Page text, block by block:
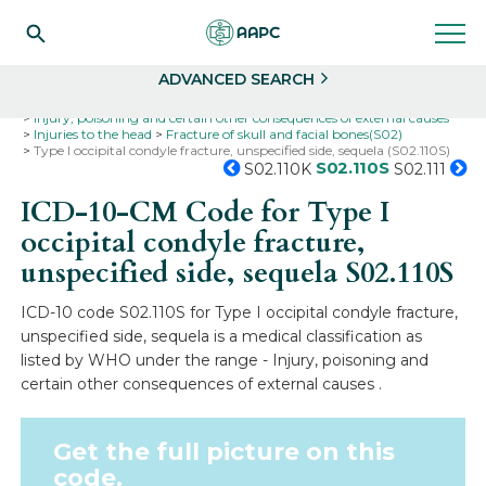
ADVANCED SEARCH
Injury, poisoning and certain other consequences of external causes
Injuries to the head
Fracture of skull and facial bones(S02)
Type I occipital condyle fracture, unspecified side, sequela (S02.110S)
S02.110K S02.110S S02.111
ICD-10-CM Code for Type I
occipital condyle fracture,
unspecified side, sequelaS02.110S
ICD-10 code S02.110S for Type I occipital condyle fracture,
unspecified side, sequela is a medical classification as
listed by WHO under the range - Injury, poisoning and
certain other consequences of external causes .
Get the full picture on this
code.